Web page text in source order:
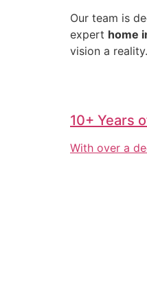
Our team is
expert home
vision a reality.
10+ Years
With over a